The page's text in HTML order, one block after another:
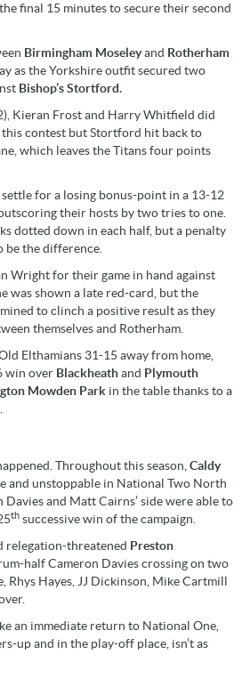
final 15 minutes to secure their second
Birmingham Moseleyand Rotherham
as the Yorkshire outfit secured two
Bishop’s Stortford.
Kieran Frost and Harry Whitfield did
contest but Stortford hit back to
which leaves the Titans four points
for a losing bonus-point in a 13-12
their hosts by two tries to one.
dotted down in each half, but a penalty
be the difference.
Wright for their game in hand against
was shown a late red-card, but the
to clinch a positive result as they
themselves and Rotherham.
Elthamians 31-15 away from home,
win over Blackheathand Plymouth
Mowden Park in the table thanks to a
Throughout this season,Caldy
and unstoppable in National Two North
Davies and Matt Cairns’ side were able to
th successive win of the campaign.
relegation-threatened Preston
half Cameron Davies crossing on two
Rhys Hayes, JJ Dickinson, Mike Cartmill
an immediate return to National One,
up and in the play-off place, isn’t as